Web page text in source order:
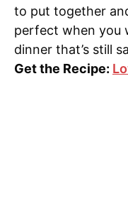
to put together
perfect when you
dinner that’s still
Get the Recipe: